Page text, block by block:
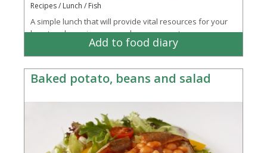
Recipes / Lunch / Fish
A simple lunch that will provide vital resources for your
heart and your immune and nervous systems
Add to food diary
Baked potato, beans and salad